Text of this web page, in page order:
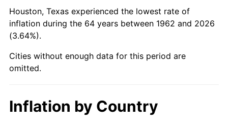
2008 $67,014.84 3.84%
2009
2010 $67,871.74 1.64%
2012 $71,463.03 2.07%
Houston, Texas experienced the lowest rate of
inflation during the 64 years between 1962 and 2026
(3.64%).
Cities without enough data for this period are
omitted.
Inflation by Country